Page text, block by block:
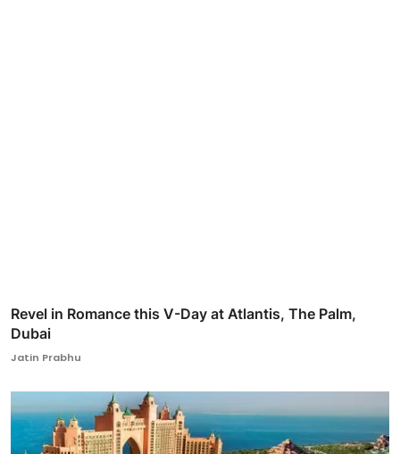
Revel in Romance this V-Day at Atlantis, The Palm,
Dubai
Jatin Prabhu